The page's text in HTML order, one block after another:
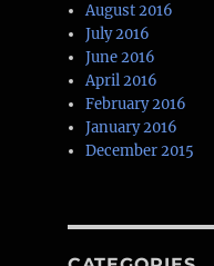
August 2016
July 2016
June 2016
April 2016
February 2016
January 2016
December 2015